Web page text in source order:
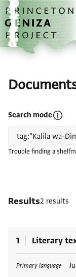
Skip to main content
home
Search modeOpen
Trouble finding a
Results2 results
1 Literary
Primary language
Tags